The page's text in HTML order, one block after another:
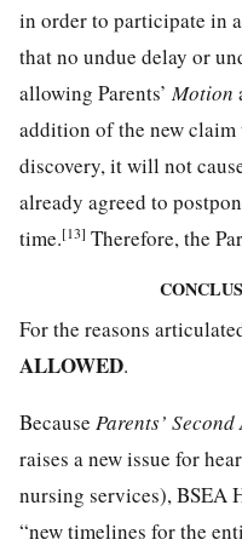
in order to participate in
that no undue delay or
allowing Parents’Motion
addition of the new
discovery, it will not
already agreed to
time.[13] Therefore, the
For the reasons
ALLOWED.
Because Parents’
raises a new issue for
nursing services), BSEA
“new timelines for the